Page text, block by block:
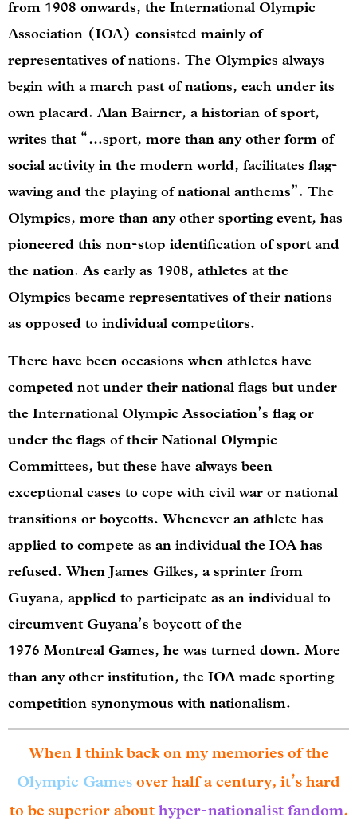
from 1908 onwards, the International Olympic
Association (IOA) consisted mainly of
representatives of nations. The Olympics always
begin with a march past of nations, each under its
own placard. Alan Bairner, a historian of sport,
writes that “…sport, more than any other form of
social activity in the modern world, facilitates flag-
waving and the playing of national anthems”. The
Olympics, more than any other sporting event, has
pioneered this non-stop identification of sport and
the nation. As early as 1908, athletes at the
Olympics became representatives of their nations
as opposed to individual competitors.
There have been occasions when athletes have
competed not under their national flags but under
the International Olympic Association’s flag or
under the flags of their National Olympic
Committees, but these have always been
exceptional cases to cope with civil war or national
transitions or boycotts. Whenever an athlete has
applied to compete as an individual the IOA has
refused. When James Gilkes, a sprinter from
Guyana, applied to participate as an individual to
circumvent Guyana’s boycott of the
1976 Montreal Games, he was turned down. More
than any other institution, the IOA made sporting
competition synonymous with nationalism.
When I think back on my memories of the
Olympic Gamesover half a century, it’s hard
to be superior abouthyper-nationalist fandom.